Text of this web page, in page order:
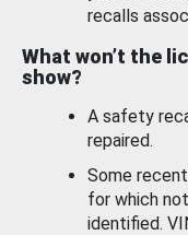
recalls
What won’t the
show?
A safety
repaired.
Some
for which
identified.